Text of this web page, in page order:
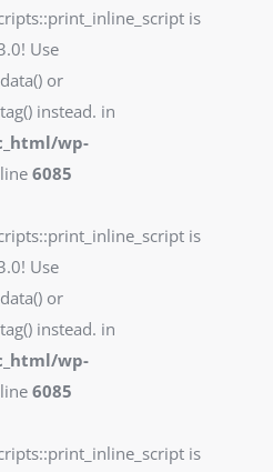
is
Use
or
instead. in
wp-
6085
is
Use
or
instead. in
wp-
6085
is